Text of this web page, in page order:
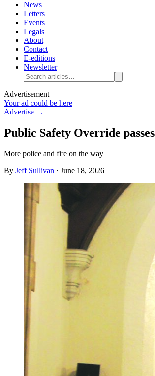
News
Letters
Events
Legals
About
Contact
E-editions
Newsletter
Advertisement
Your ad could be here
Advertise →
Public Safety Override passes
More police and fire on the way
By Jeff Sullivan · June 18, 2026